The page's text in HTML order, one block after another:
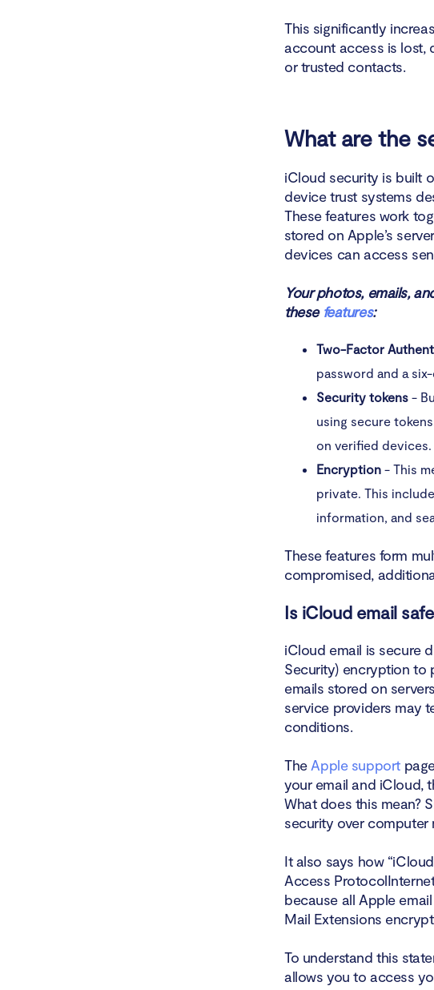
This significantly
account access is lost,
or trusted contacts.
What are the
iCloud security is built
device trust systems
These features work
stored on Apple’s
devices can access
Your photos, emails,
these features:
Two-Factor
password and a
Security tokens -
using secure
on verified devices.
Encryption - This
private. This
information, and
These features form
compromised,
Is iCloud email
iCloud email is secure
Security) encryption to
emails stored on
service providers may
conditions.
The Apple support
your email and iCloud,
What does this mean?
security over computer
It also says how
Access
because all Apple
Mail Extensions
To understand this
allows you to access